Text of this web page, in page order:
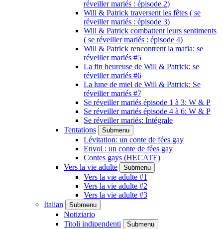
réveiller mariés : épisode 2)
Will & Patrick traversent les fêtes ( se
réveiller mariés : épisode 3)
Will & Patrick combattent leurs sentiments
( se réveiller mariés : épisode 4)
Will & Patrick rencontrent la mafia: se
réveiller mariés #5
La fin heureuse de Will & Patrick: se
réveiller mariés #6
La lune de miel de Will & Patrick: Se
réveiller mariés #7
Se réveiller mariés épisode 1 à 3: W & P
Se réveiller mariés épisode 4 à 6: W & P
Se réveiller mariés: Intégrale
Tentations
Submenu
Lévitation: un conte de fées gay
Envol : un conte de fées gay
Contes gays (HECATE)
Vers la vie adulte
Submenu
Vers la vie adulte #1
Vers la vie adulte #2
Vers la vie adulte #3
Italian
Submenu
Notiziario
Titoli indipendenti
Submenu